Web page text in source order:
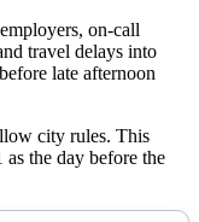
on-call
travel delays into
late afternoon
city rules. This
the day before the